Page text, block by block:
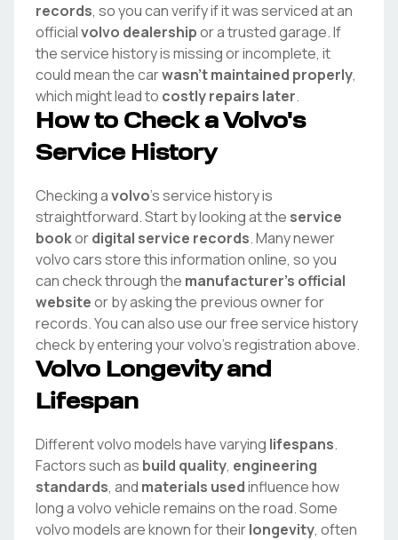
records, so you can verify if it was serviced at an
officialvolvo dealershipor a trusted garage. If
the service history is missing or incomplete, it
could mean the carwasn't maintained properly,
which might lead to costly repairs later.
How to Check a Volvo's
Service History
Checking avolvo's service history is
straightforward. Start by looking at the service
bookordigital service records. Many newer
volvocars store this information online, so you
can check through the manufacturer's official
websiteor by asking the previous owner for
records. You can also use our free service history
check by entering yourvolvo's registration above.
Volvo Longevity and
Lifespan
Differentvolvomodels have varying lifespans.
Factors such as build quality, engineering
standards, and materials usedinfluence how
long avolvovehicle remains on the road. Some
volvomodels are known for theirlongevity, often